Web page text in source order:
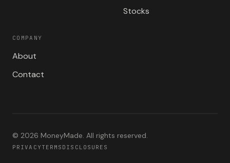
Stocks
COMPANY
About
Contact
© 2026 MoneyMade. All rights reserved.
PRIVACY TERMS DISCLOSURES